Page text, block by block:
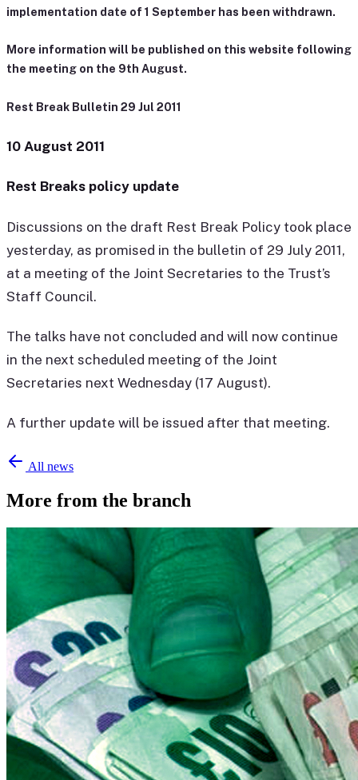
implementation date of 1 September has been withdrawn.
More information will be published on this website following
the meeting on the 9th August.
Rest Break Bulletin 29 Jul 2011
10 August 2011
Rest Breaks policy update
Discussions on the draft Rest Break Policy took place
yesterday, as promised in the bulletin of 29 July 2011,
at a meeting of the Joint Secretaries to the Trust’s
Staff Council.
The talks have not concluded and will now continue
in the next scheduled meeting of the Joint
Secretaries next Wednesday (17 August).
A further update will be issued after that meeting.
All news
More from the branch